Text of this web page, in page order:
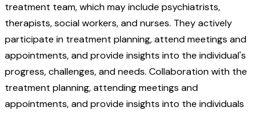
treatment team, which may include psychiatrists,
therapists, social workers, and nurses. They actively
participate in treatment planning, attend meetings and
appointments, and provide insights into the individual's
progress, challenges, and needs. Collaboration with the
treatment planning, attending meetings and
appointments, and provide insights into the individuals